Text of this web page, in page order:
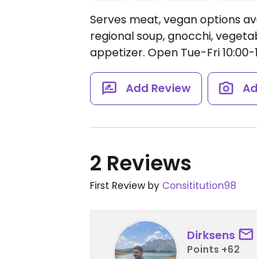
Serves meat, vegan options
regional soup, gnocchi,
appetizer. Open Tue-Fri 10:00-
Add Review
2 Reviews
First Review by Consititution98
Dirksens
Points +62